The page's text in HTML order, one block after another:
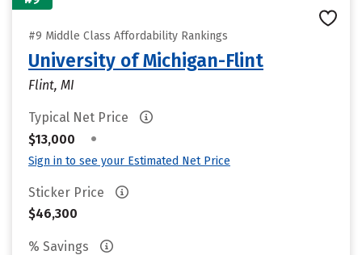
#9 Middle Class Affordability Rankings
University of Michigan-Flint
Flint, MI
Typical Net Price
$13,000
•
Sign in to see your Estimated Net Price
Sticker Price
$46,300
% Savings